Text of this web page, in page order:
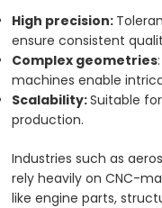
High precision:
ensure consistent
Complex geometries
machines enable
Scalability:Suitable
production.
Industries such as
rely heavily on CNC-
like engine parts,